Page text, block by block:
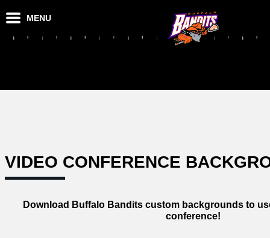
MENU
VIDEO CONFERENCE
Download Buffalo Bandits custom backgrounds to
conference!